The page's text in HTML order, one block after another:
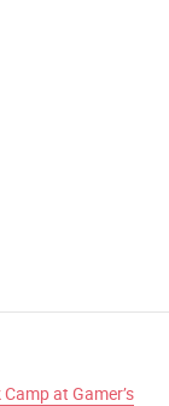
at Gamer’s